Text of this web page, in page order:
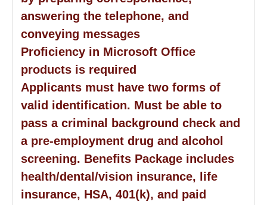
answering the telephone, and
conveying messages
Proficiency in Microsoft Office
products is required
Applicants must have two forms of
valid identification. Must be able to
pass a criminal background check and
a pre-employment drug and alcohol
screening. Benefits Package includes
health/dental/vision insurance, life
insurance, HSA, 401(k), and paid